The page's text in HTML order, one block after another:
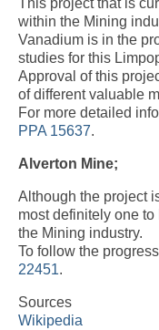
This project that is
within the Mining
Vanadium is in the
studies for this
Approval of this
of different valuable
For more detailed
PPA 15637.
Alverton Mine;
Although the project
most definitely one to
the Mining industry.
To follow the
22451.
Sources
Wikipedia